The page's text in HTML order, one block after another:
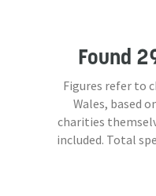
Found
Figures refer to
Wales, based
charities
included. Total